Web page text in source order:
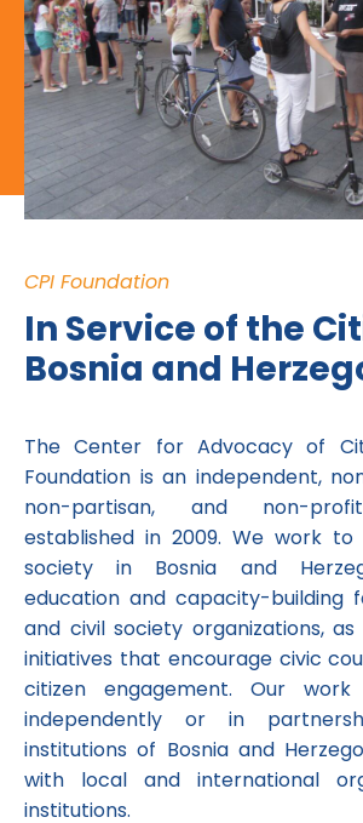
CPI Foundation
In Service of the
Bosnia and
The Center for Advocacy of
Foundation is an independent,
non-partisan, and non-
established in 2009. We work
society in Bosnia and
education and capacity-building
and civil society organizations,
initiatives that encourage civic
citizen engagement. Our
independently or in
institutions of Bosnia and
with local and international
institutions.